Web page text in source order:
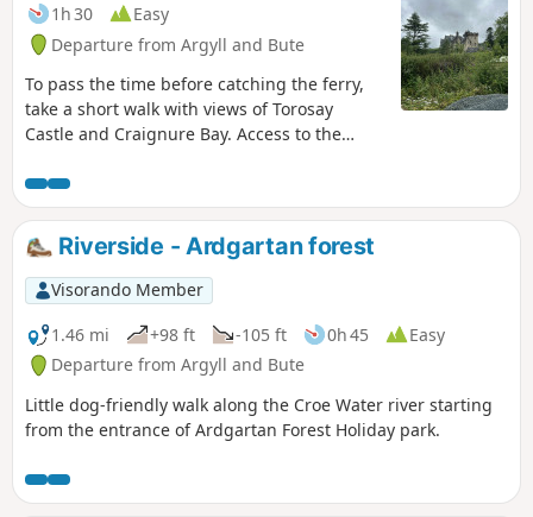
1h 30
Easy
Departure from Argyll and Bute
To pass the time before catching the ferry,
take a short walk with views of Torosay
Castle and Craignure Bay. Access to the
The reward: superb views of the bay during
the walk and a view of Craignure Castle.
Riverside - Ardgartan forest
Visorando Member
1.46 mi
+98 ft -105 ft 0h 45
Easy
Departure from Argyll and Bute
Little dog-friendly walk along the Croe Water river starting
from the entrance of Ardgartan Forest Holiday park.